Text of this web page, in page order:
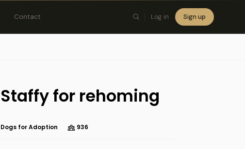
Contact Log in Sign up
Staffy for rehoming
Dogs for Adoption 936